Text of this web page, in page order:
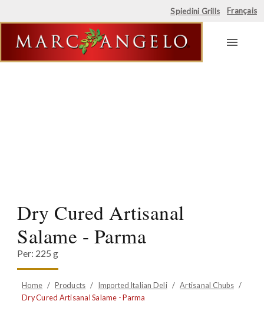
to
content
Spiedini Grills Français
Dry Cured Artisanal
Salame - Parma
Per: 225 g
Home / Products / Imported Italian Deli / Artisanal Chubs /
Dry Cured Artisanal Salame - Parma